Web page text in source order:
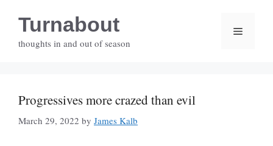
contentTurnabout
thoughts in and out of season
Menu
Progressives more crazed than evil
March 29, 2022 by James Kalb